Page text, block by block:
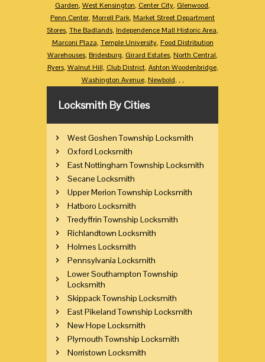
Garden, West Kensington, Center City, Glenwood,
Penn Center, Morrell Park, Market Street Department
Stores, The Badlands, Independence Mall Historic Area,
Marconi Plaza, Temple University, Food Distribution
Warehouses, Bridesburg, Girard Estates, North Central,
Ryers, Walnut Hill, Club District, Ashton Woodenbridge,
Washington Avenue, Newbold, , ,
Locksmith By Cities
West Goshen Township Locksmith
Oxford Locksmith
East Nottingham Township Locksmith
Secane Locksmith
Upper Merion Township Locksmith
Hatboro Locksmith
Tredyffrin Township Locksmith
Richlandtown Locksmith
Holmes Locksmith
Pennsylvania Locksmith
Lower Southampton Township
Locksmith
Skippack Township Locksmith
East Pikeland Township Locksmith
New Hope Locksmith
Plymouth Township Locksmith
Norristown Locksmith